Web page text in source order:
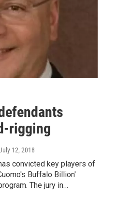
rigging
12, 2018
convicted key players of
Buffalo Billion'
The jury in…